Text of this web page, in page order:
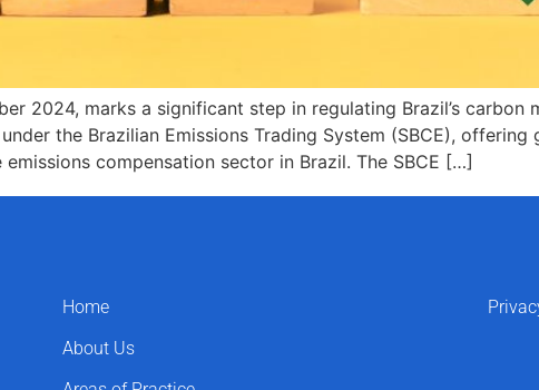
2024, marks a significant step in regulating Brazil’s carbon
the Brazilian Emissions Trading System (SBCE),
compensation sector in Brazil. The SBCE […]
Home
About Us